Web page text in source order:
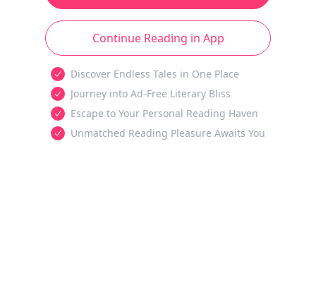
Continue Reading in App
Discover Endless Tales in One Place
Journey into Ad-Free Literary Bliss
Escape to Your Personal Reading Haven
Unmatched Reading Pleasure Awaits You